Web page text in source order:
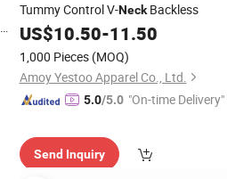
Tummy Control V-NeckBackless
US$10.50-11.50
1,000 Pieces (MOQ)
Amoy Yestoo Apparel Co., Ltd.
5.0/5.0 "On-time Delivery"
Send Inquiry